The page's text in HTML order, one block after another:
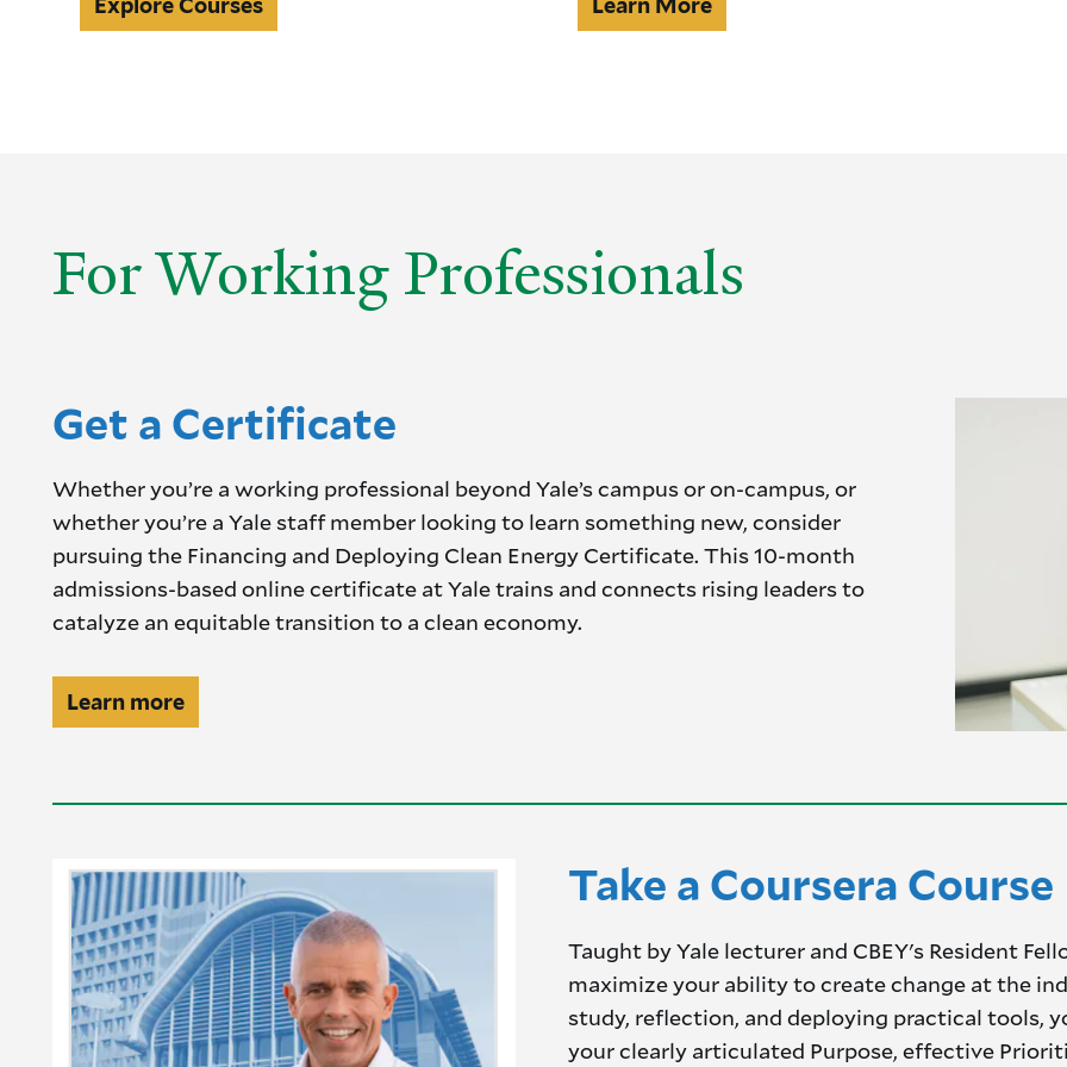
Learn More
For Working Professionals
Get a Certificate
Whether you’re a working professional beyond Yale’s campus or on-campus, or
whether you’re a Yale staff member looking to learn something new, consider
pursuing the Financing and Deploying Clean Energy Certificate. This 10-month
admissions-based online certificate at Yale trains and connects rising leaders to
catalyze an equitable transition to a clean economy.
Professionals
Learn more
Take a Coursera Course
Taught by Yale lecturer and CBEY's Resident
maximize your ability to create change at the
study, reflection, and deploying practical tools,
your clearly articulated Purpose, effective